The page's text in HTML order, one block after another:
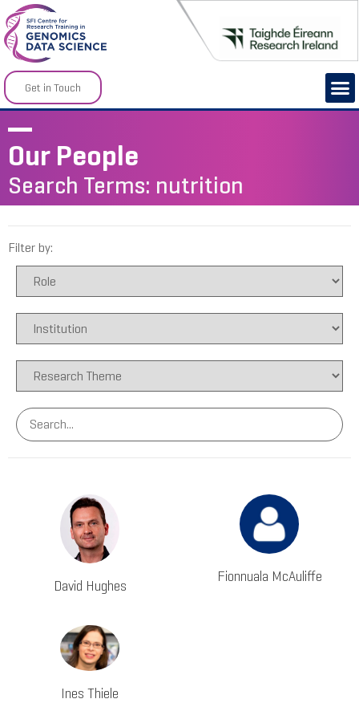
Get in Touch
Our People
Search Terms: nutrition
Filter by:
David Hughes
Fionnuala McAuliffe
Ines Thiele